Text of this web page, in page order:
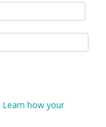
Learn how your